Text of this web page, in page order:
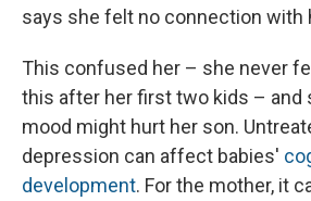
says she felt no connection with
This confused her – she never
this after her first two kids – and
mood might hurt her son.
depression can affect babies'
development. For the mother, it